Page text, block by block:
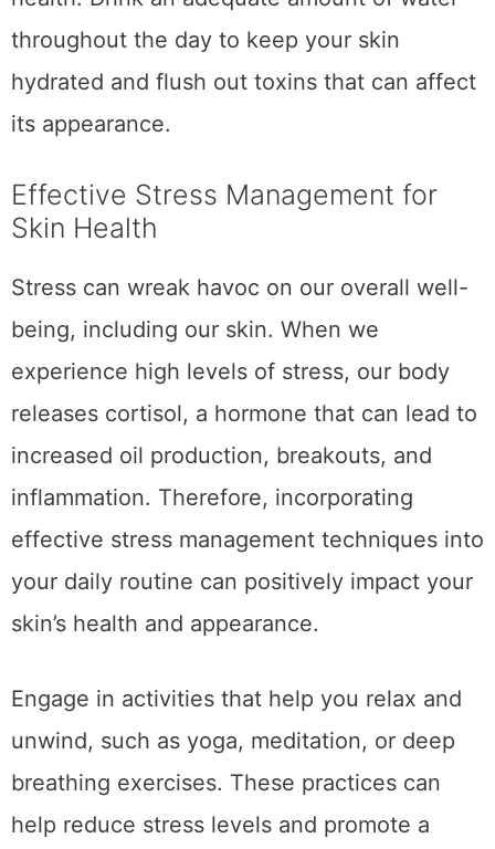
throughout the day to keep your skin
hydrated and flush out toxins that can affect
its appearance.
Effective Stress Management for
Skin Health
Stress can wreak havoc on our overall well-
being, including our skin. When we
experience high levels of stress, our body
releases cortisol, a hormone that can lead to
increased oil production, breakouts, and
inflammation. Therefore, incorporating
effective stress management techniques into
your daily routine can positively impact your
skin’s health and appearance.
Engage in activities that help you relax and
unwind, such as yoga, meditation, or deep
breathing exercises. These practices can
help reduce stress levels and promote a